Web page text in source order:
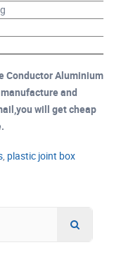
Conductor Aluminium
and
will get cheap
, plastic joint box